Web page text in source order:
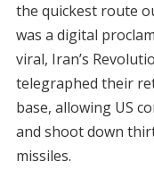
the quickest route
was a digital
viral, Iran’s
telegraphed their
base, allowing US
and shoot down
missiles.